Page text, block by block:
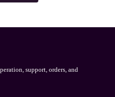
support, orders, and